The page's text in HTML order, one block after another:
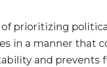
prioritizing
in a manner that
and prevents